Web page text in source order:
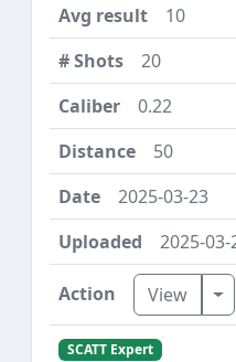
10
20
0.22
50
2025-03-23
2025-03-
View
SCATT Expert